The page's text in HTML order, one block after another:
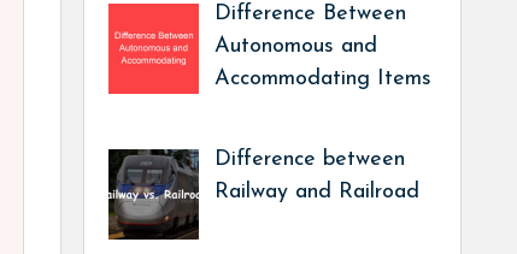
Difference Between
Autonomous and
Accommodating Items
Difference between
Railway and Railroad